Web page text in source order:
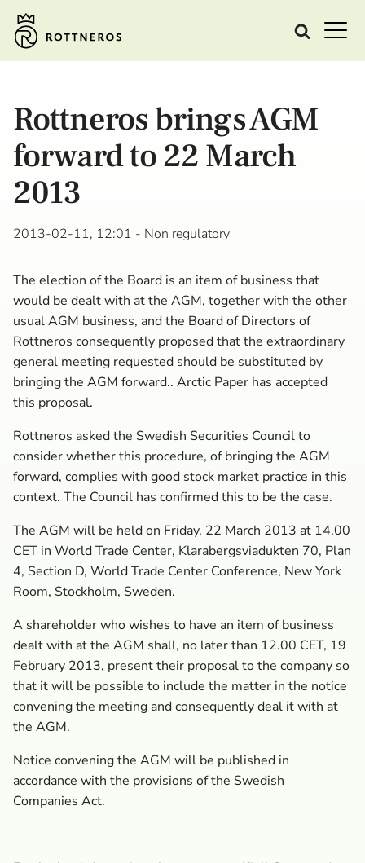
Rottneros brings AGM
forward to 22 March
2013
2013-02-11, 12:01 - Non regulatory
The election of the Board is an item of business that
would be dealt with at the AGM, together with the other
usual AGM business, and the Board of Directors of
Rottneros consequently proposed that the extraordinary
general meeting requested should be substituted by
bringing the AGM forward.. Arctic Paper has accepted
this proposal.
Rottneros asked the Swedish Securities Council to
consider whether this procedure, of bringing the AGM
forward, complies with good stock market practice in this
context. The Council has confirmed this to be the case.
The AGM will be held on Friday, 22 March 2013 at 14.00
CET in World Trade Center, Klarabergsviadukten 70, Plan
4, Section D, World Trade Center Conference, New York
Room, Stockholm, Sweden.
A shareholder who wishes to have an item of business
dealt with at the AGM shall, no later than 12.00 CET, 19
February 2013, present their proposal to the company so
that it will be possible to include the matter in the notice
convening the meeting and consequently deal it with at
the AGM.
Notice convening the AGM will be published in
accordance with the provisions of the Swedish
Companies Act.